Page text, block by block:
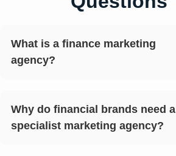
What is a finance marketing
agency?
Why do financial brands need a
specialist marketing agency?